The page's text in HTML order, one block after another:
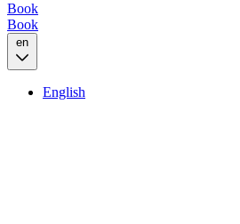
Book
Book
en
English